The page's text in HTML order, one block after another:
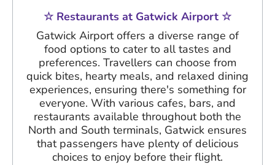
☆ Restaurants at Gatwick Airport ☆
Gatwick Airport offers a diverse range of
food options to cater to all tastes and
preferences. Travellers can choose from
quick bites, hearty meals, and relaxed dining
experiences, ensuring there's something for
everyone. With various cafes, bars, and
restaurants available throughout both the
North and South terminals, Gatwick ensures
that passengers have plenty of delicious
choices to enjoy before their flight.